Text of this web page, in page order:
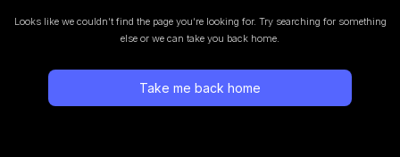
Looks like we couldn’t find the page you’re looking for. Try searching for something
else or we can take you back home.
Take me back home